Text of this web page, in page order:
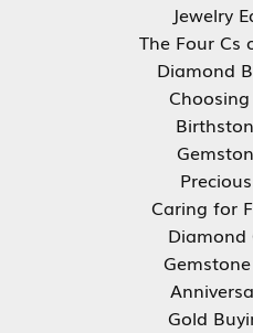
Jewelry
The Four Cs
Diamond
Caring for
Diamond
Gold